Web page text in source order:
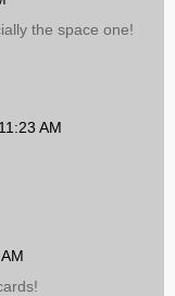
the space one!
AM